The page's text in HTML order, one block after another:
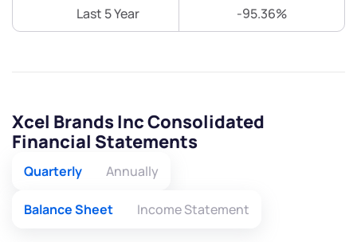
Last 5 Year -95.36%
Xcel Brands Inc Consolidated
Financial Statements
Quarterly Annually
Balance Sheet Income Statement